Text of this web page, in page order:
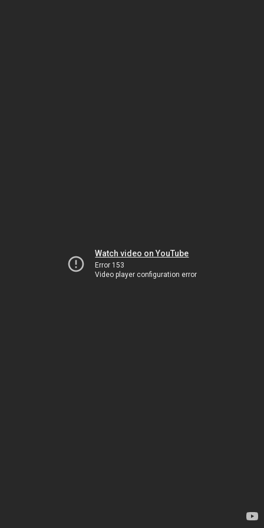
Watch video on YouTube
Error 153
Video player configuration error